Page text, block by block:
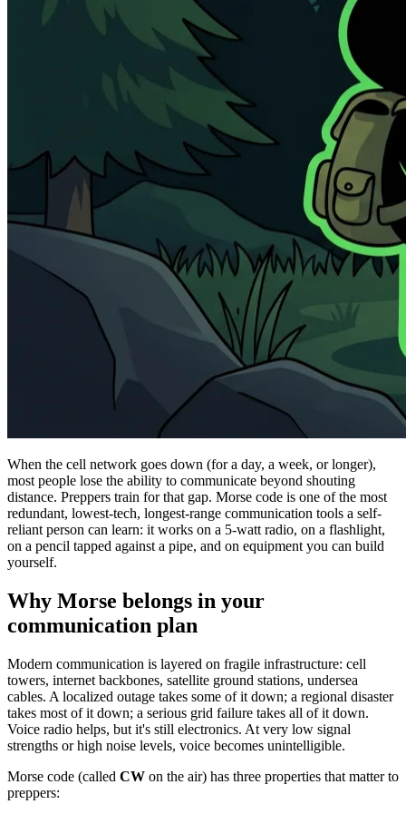
When the cell network goes down (for a day, a week, or longer),
most people lose the ability to communicate beyond shouting
distance. Preppers train for that gap. Morse code is one of the most
redundant, lowest-tech, longest-range communication tools a self-
reliant person can learn: it works on a 5-watt radio, on a flashlight,
on a pencil tapped against a pipe, and on equipment you can build
yourself.
Why Morse belongs in your
communication plan
Modern communication is layered on fragile infrastructure: cell
towers, internet backbones, satellite ground stations, undersea
cables. A localized outage takes some of it down; a regional disaster
takes most of it down; a serious grid failure takes all of it down.
Voice radio helps, but it's still electronics. At very low signal
strengths or high noise levels, voice becomes unintelligible.
Morse code (called CW on the air) has three properties that matter to
preppers: